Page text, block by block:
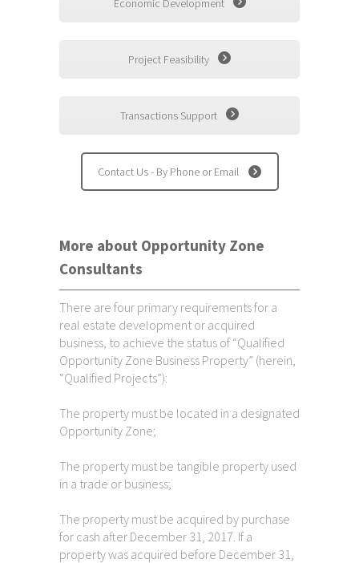
Economic Development
Project Feasibility
Transactions Support
Contact Us - By Phone or Email
More about Opportunity Zone
Consultants
There are four primary requirements for a
real estate development or acquired
business, to achieve the status of “Qualified
Opportunity Zone Business Property” (herein,
“Qualified Projects”):
The property must be located in a designated
Opportunity Zone;
The property must be tangible property used
in a trade or business;
The property must be acquired by purchase
for cash after December 31, 2017. If a
property was acquired before December 31,